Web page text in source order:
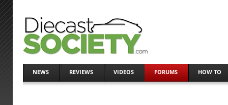
NEWS REVIEWS VIDEOS FORUMS HOW TO